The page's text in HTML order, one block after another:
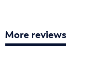
More reviews